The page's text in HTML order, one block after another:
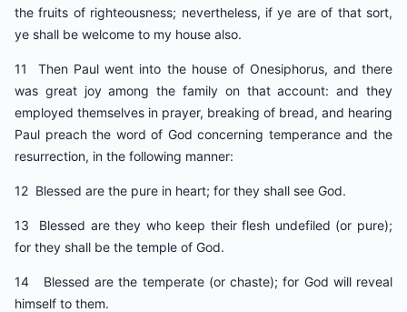
the fruits of righteousness; nevertheless, if ye are of that sort,
ye shall be welcome to my house also.
11 Then Paul went into the house of Onesiphorus, and there
was great joy among the family on that account: and they
employed themselves in prayer, breaking of bread, and hearing
Paul preach the word of God concerning temperance and the
resurrection, in the following manner:
12 Blessed are the pure in heart; for they shall see God.
13 Blessed are they who keep their flesh undefiled (or pure);
for they shall be the temple of God.
14 Blessed are the temperate (or chaste); for God will reveal
himself to them.